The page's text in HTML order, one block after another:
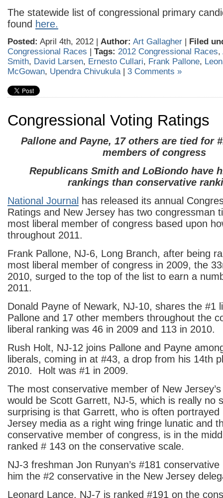
The statewide list of congressional primary
found here.
Posted: April 4th, 2012 | Author: Art Gallagher | Filed
Congressional Races | Tags: 2012 Congressional Races,
Smith, David Larsen, Ernesto Cullari, Frank Pallone,
McGowan, Upendra Chivukula| 3 Comments »
Congressional Voting Ratings
Pallone and Payne, 17 others are tied for
members of congress
Republicans Smith and LoBiondo have
rankings than conservative
National Journal has released its annual
Ratings and New Jersey has two congressman
most liberal member of congress based upon
throughout 2011.
Frank Pallone, NJ-6, Long Branch, after being
most liberal member of congress in 2009, the
2010, surged to the top of the list to earn a
2011.
Donald Payne of Newark, NJ-10, shares the #1
Pallone and 17 other members throughout the
liberal ranking was 46 in 2009 and 113 in 2010.
Rush Holt, NJ-12 joins Pallone and Payne
liberals, coming in at #43, a drop from his 14th
2010. Holt was #1 in 2009.
The most conservative member of New
would be Scott Garrett, NJ-5, which is really no
surprising is that Garrett, who is often portrayed
Jersey media as a right wing fringe lunatic and
conservative member of congress, is in the
ranked # 143 on the conservative scale.
NJ-3 freshman Jon Runyan’s #181
him the #2 conservative in the New Jersey
Leonard Lance, NJ-7 is ranked #191 on the